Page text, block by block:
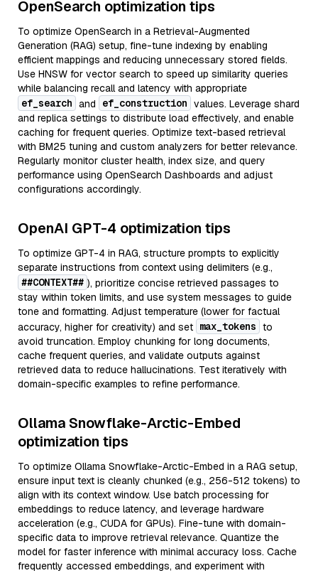
OpenSearch optimization tips
To optimize OpenSearch in a Retrieval-Augmented
Generation (RAG) setup, fine-tune indexing by enabling
efficient mappings and reducing unnecessary stored fields.
Use HNSW for vector search to speed up similarity queries
while balancing recall and latency with appropriate
ef_search and ef_construction values. Leverage shard
and replica settings to distribute load effectively, and enable
caching for frequent queries. Optimize text-based retrieval
with BM25 tuning and custom analyzers for better relevance.
Regularly monitor cluster health, index size, and query
performance using OpenSearch Dashboards and adjust
configurations accordingly.
OpenAI GPT-4 optimization tips
To optimize GPT-4 in RAG, structure prompts to explicitly
separate instructions from context using delimiters (e.g.,
##CONTEXT## ), prioritize concise retrieved passages to
stay within token limits, and use system messages to guide
tone and formatting. Adjust temperature (lower for factual
accuracy, higher for creativity) and set max_tokens to
avoid truncation. Employ chunking for long documents,
cache frequent queries, and validate outputs against
retrieved data to reduce hallucinations. Test iteratively with
domain-specific examples to refine performance.
Ollama Snowflake-Arctic-Embed
optimization tips
To optimize Ollama Snowflake-Arctic-Embed in a RAG setup,
ensure input text is cleanly chunked (e.g., 256-512 tokens) to
align with its context window. Use batch processing for
embeddings to reduce latency, and leverage hardware
acceleration (e.g., CUDA for GPUs). Fine-tune with domain-
specific data to improve retrieval relevance. Quantize the
model for faster inference with minimal accuracy loss. Cache
frequently accessed embeddings, and experiment with